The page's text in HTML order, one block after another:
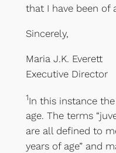
that I have been of
Sincerely,
Maria J.K. Everett
Executive Director
1In this instance
age. The terms
are all defined to
years of age” and